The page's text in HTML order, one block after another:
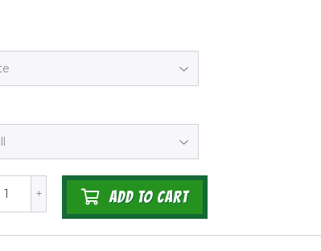
+ ADD TO CART